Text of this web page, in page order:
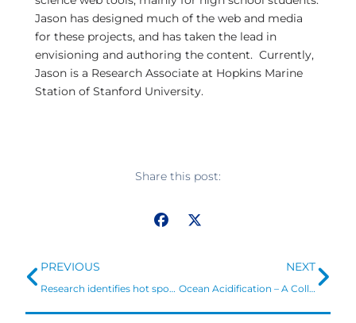
Jason has designed much of the web and media
for these projects, and has taken the lead in
envisioning and authoring the content. Currently,
Jason is a Research Associate at Hopkins Marine
Station of Stanford University.
Share this post:
Prev
PREVIOUS
Research identifies hot spots for addressing ocean acidification risks to US shellfisheries
NEXT
Ocean Acidification – A Collaborative Response at Seattle Aquarium